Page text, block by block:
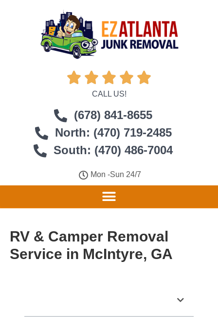
    
CALL US!
(678) 841-8655
North: (470) 719-2485
South: (470) 486-7004
Mon -Sun 24/7
RV & Camper Removal
Service in McIntyre, GA